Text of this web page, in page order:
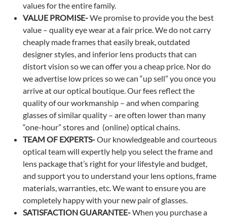
values for the entire family.
VALUE PROMISE-We promise to provide you the best
value – quality eye wear at a fair price. We do not carry
cheaply made frames that easily break, outdated
designer styles, and inferior lens products that can
distort vision so we can offer you a cheap price. Nor do
we advertise low prices so we can “up sell” you once you
arrive at our optical boutique. Our fees reflect the
quality of our workmanship – and when comparing
glasses of similar quality – are often lower than many
“one-hour” stores and (online) optical chains.
TEAM OF EXPERTS-Our knowledgeable and courteous
optical team will expertly help you select the frame and
lens package that’s right for your lifestyle and budget,
and support you to understand your lens options, frame
materials, warranties, etc. We want to ensure you are
completely happy with your new pair of glasses.
SATISFACTION GUARANTEE-When you purchase a